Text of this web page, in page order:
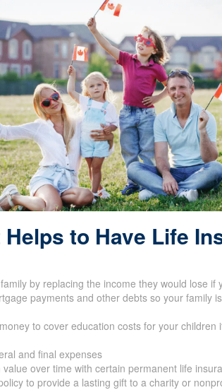
Helps to Have Life
by replacing the income they would lose if
payments and other debts so your family
to cover education costs for your children
and final expenses
value over time with certain permanent life
to provide a lasting gift to a charity or